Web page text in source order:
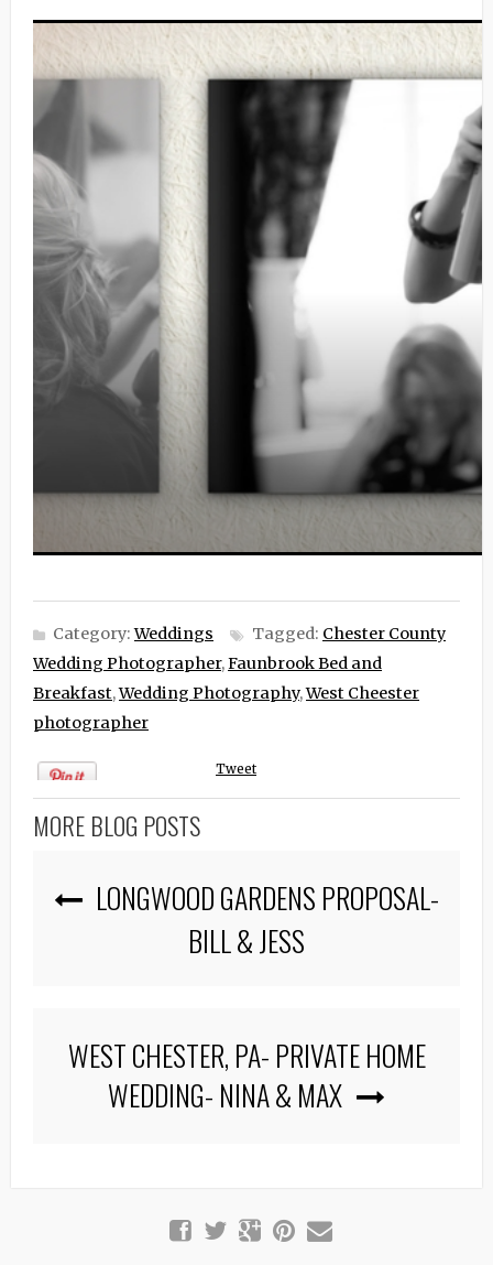
Category:Weddings Tagged: Chester County
Wedding Photographer,Faunbrook Bed and
Breakfast,Wedding Photography,West Cheester
photographer
Tweet
MORE BLOG POSTS
LONGWOOD GARDENS PROPOSAL-
BILL & JESS
WEST CHESTER, PA- PRIVATE HOME
WEDDING- NINA & MAX